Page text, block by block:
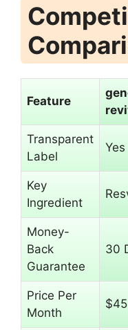
Feature
Transparent
Label
Yes
Key
Ingredient
Money-
Back
Guarantee
30
Price Per
Month
$45